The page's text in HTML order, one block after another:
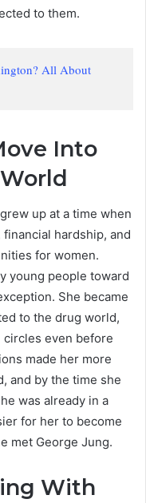
to them.
All About
Into
up at a time when
hardship, and
for women.
young people toward
She became
to the drug world,
even before
made her more
and by the time she
was already in a
for her to become
met George Jung.
With